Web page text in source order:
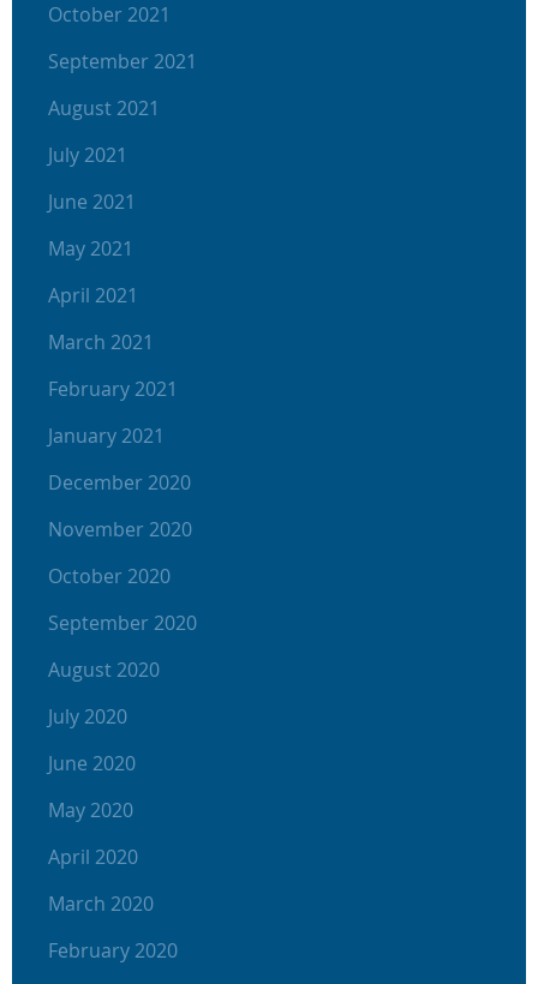
October 2021
September 2021
August 2021
July 2021
June 2021
May 2021
April 2021
March 2021
February 2021
January 2021
December 2020
November 2020
October 2020
September 2020
August 2020
July 2020
June 2020
May 2020
April 2020
March 2020
February 2020